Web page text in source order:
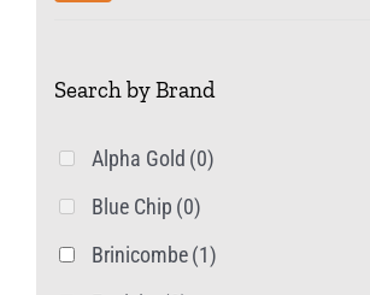
the
page
Search by Brand
Alpha Gold (0)
Blue Chip (0)
Brinicombe(1)